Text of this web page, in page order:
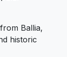
Ballia,
historic